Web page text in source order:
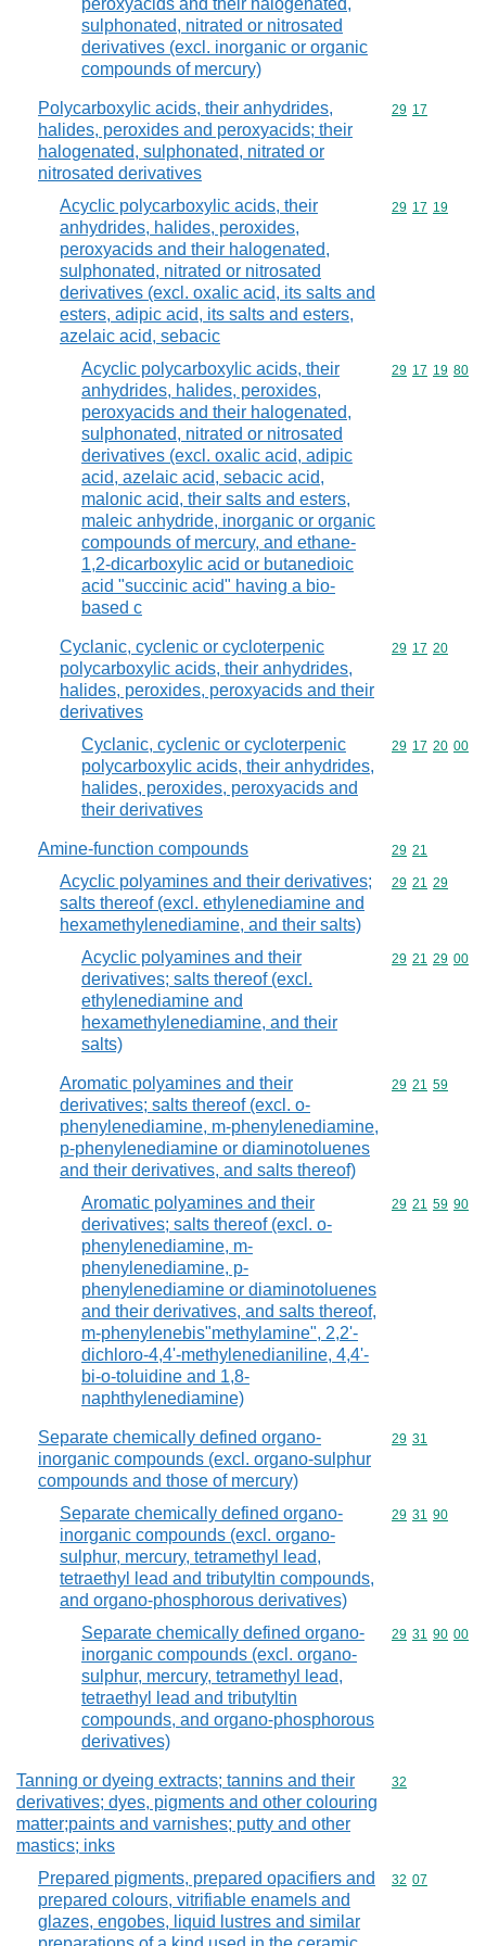
peroxyacids and their halogenated,
sulphonated, nitrated or nitrosated
derivatives (excl. inorganic or organic
compounds of mercury)
Polycarboxylic acids, their anhydrides,
halides, peroxides and peroxyacids; their
halogenated, sulphonated, nitrated or
nitrosated derivatives
Commodity
29 17
Acyclic polycarboxylic acids, their
anhydrides, halides, peroxides,
peroxyacids and their halogenated,
sulphonated, nitrated or nitrosated
derivatives (excl. oxalic acid, its salts and
esters, adipic acid, its salts and esters,
azelaic acid, sebacic
Commodity
29 17 19
Acyclic polycarboxylic acids, their
anhydrides, halides, peroxides,
peroxyacids and their halogenated,
sulphonated, nitrated or nitrosated
derivatives (excl. oxalic acid, adipic
acid, azelaic acid, sebacic acid,
malonic acid, their salts and esters,
maleic anhydride, inorganic or organic
compounds of mercury, and ethane-
1,2-dicarboxylic acid or butanedioic
acid "succinic acid" having a bio-
based c
Commodity
29 17 19 80
Cyclanic, cyclenic or cycloterpenic
polycarboxylic acids, their anhydrides,
halides, peroxides, peroxyacids and their
derivatives
Commodity
29 17 20
Cyclanic, cyclenic or cycloterpenic
polycarboxylic acids, their anhydrides,
halides, peroxides, peroxyacids and
their derivatives
Commodity
29 17 20 00
Amine-function compounds Commodity
29 21
Acyclic polyamines and their derivatives;
salts thereof (excl. ethylenediamine and
hexamethylenediamine, and their salts)
Commodity
29 21 29
Acyclic polyamines and their
derivatives; salts thereof (excl.
ethylenediamine and
hexamethylenediamine, and their
salts)
Commodity
29 21 29 00
Aromatic polyamines and their
derivatives; salts thereof (excl. o-
phenylenediamine, m-phenylenediamine,
p-phenylenediamine or diaminotoluenes
and their derivatives, and salts thereof)
Commodity
29 21 59
Aromatic polyamines and their
derivatives; salts thereof (excl. o-
phenylenediamine, m-
phenylenediamine, p-
phenylenediamine or diaminotoluenes
and their derivatives, and salts thereof,
m-phenylenebis"methylamine", 2,2'-
dichloro-4,4'-methylenedianiline, 4,4'-
bi-o-toluidine and 1,8-
naphthylenediamine)
Commodity
29 21 59 90
Separate chemically defined organo-
inorganic compounds (excl. organo-sulphur
compounds and those of mercury)
Commodity
29 31
Separate chemically defined organo-
inorganic compounds (excl. organo-
sulphur, mercury, tetramethyl lead,
tetraethyl lead and tributyltin compounds,
and organo-phosphorous derivatives)
Commodity
29 31 90
Separate chemically defined organo-
inorganic compounds (excl. organo-
sulphur, mercury, tetramethyl lead,
tetraethyl lead and tributyltin
compounds, and organo-phosphorous
derivatives)
Commodity
29 31 90 00
Tanning or dyeing extracts; tannins and their
derivatives; dyes, pigments and other colouring
matter;paints and varnishes; putty and other
mastics; inks
Commodity
32
Prepared pigments, prepared opacifiers and
prepared colours, vitrifiable enamels and
glazes, engobes, liquid lustres and similar
Commodity
32 07